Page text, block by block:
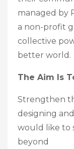
managed by
a non-profit
collective
better world.
The Aim Is
Strengthen
designing
would like to
beyond